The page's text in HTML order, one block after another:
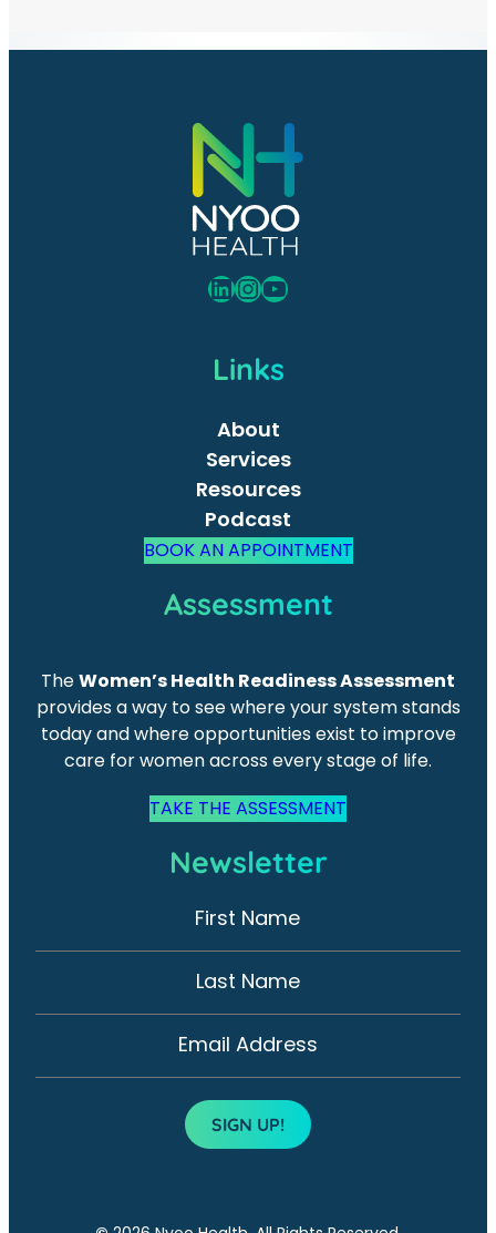
LinkedIn InstagramYouTube
Links
About
Services
Resources
Podcast
BOOK AN APPOINTMENT
Assessment
TheWomen’s Health Readiness Assessment
provides a way to see where your system stands
today and where opportunities exist to improve
care for women across every stage of life.
TAKE THE ASSESSMENT
Newsletter
e
s
e
First Name
Last Name
Email Address
SIGN UP!